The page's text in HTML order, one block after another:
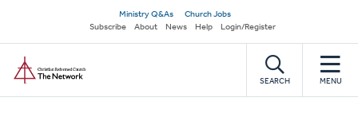
main
content
Secondary
navigation
Ministry Q&As
Church Jobs
Subscribe
About News Help Login/Register
SEARCH MENU